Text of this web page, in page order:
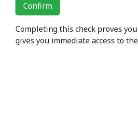
Confirm
Completing this check proves
gives you immediate access to